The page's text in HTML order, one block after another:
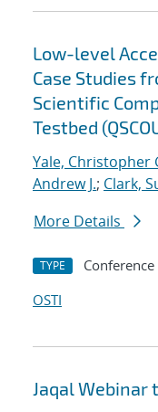
Low-level
Case Studies
Scientific
Testbed
Yale, Christopher
Andrew J.; Clark,
More Details
TYPE
OSTI
Jaqal Webinar